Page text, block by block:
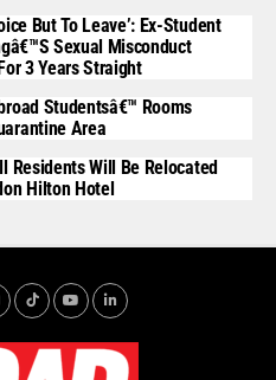
But To Leave’: Ex-Student
Sexual Misconduct
3 Years Straight
Studentsâ€™ Rooms
Area
Residents Will Be Relocated
Hilton Hotel